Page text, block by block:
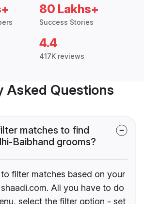
80 Lakhs+
Success Stories
4.4
417K reviews
Asked Questions
matches to find
Baibhand grooms?
filter matches based on your
All you have to do
select the filter option - set